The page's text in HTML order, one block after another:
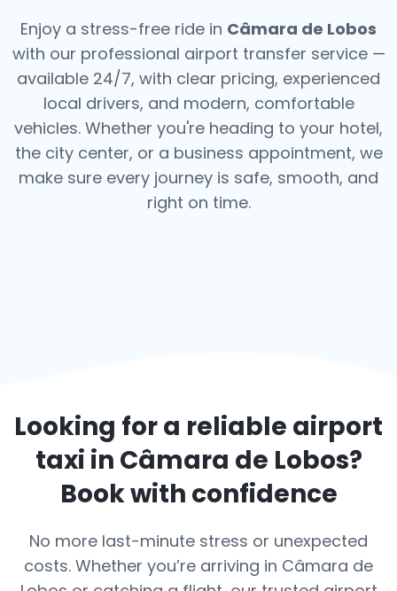
Enjoy a stress-free ride in Câmara de Lobos
with our professional airport transfer service —
available 24/7, with clear pricing, experienced
local drivers, and modern, comfortable
vehicles. Whether you're heading to your hotel,
the city center, or a business appointment, we
make sure every journey is safe, smooth, and
right on time.
Looking for a reliable airport
taxi in Câmara de Lobos?
Book with confidence
No more last-minute stress or unexpected
costs. Whether you’re arriving in Câmara de